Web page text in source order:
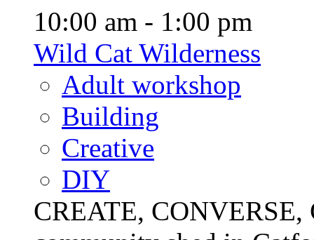
10:00 am - 1:00 pm
Wild Cat Wilderness
Adult workshop
Building
Creative
DIY
CREATE,